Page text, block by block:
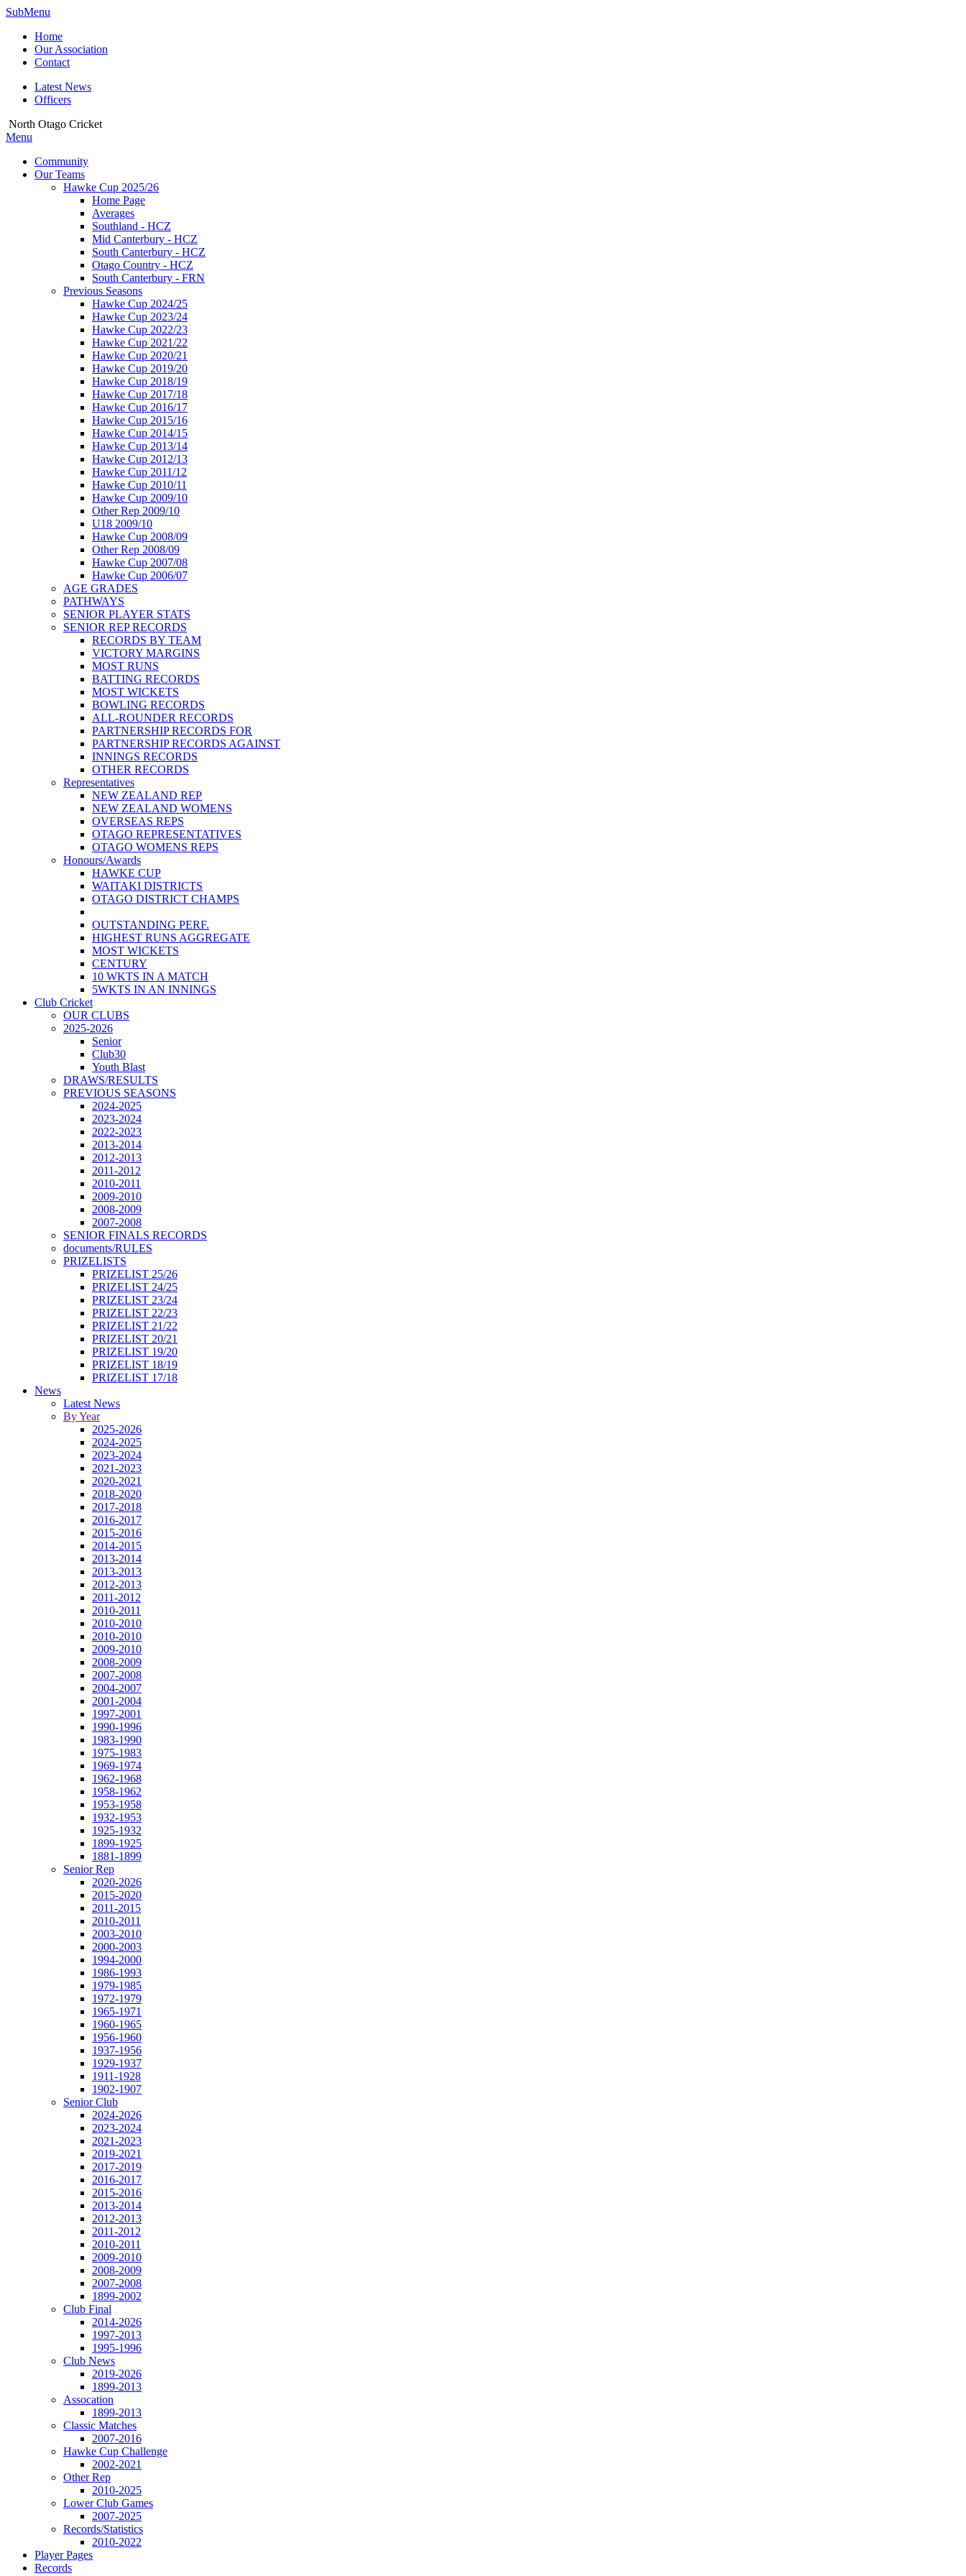
SubMenu
Home
Our Association
Contact
Latest News
Officers
North Otago Cricket
Menu
Community
Our Teams
Hawke Cup 2025/26
Home Page
Averages
Southland - HCZ
Mid Canterbury - HCZ
South Canterbury - HCZ
Otago Country - HCZ
South Canterbury - FRN
Previous Seasons
Hawke Cup 2024/25
Hawke Cup 2023/24
Hawke Cup 2022/23
Hawke Cup 2021/22
Hawke Cup 2020/21
Hawke Cup 2019/20
Hawke Cup 2018/19
Hawke Cup 2017/18
Hawke Cup 2016/17
Hawke Cup 2015/16
Hawke Cup 2014/15
Hawke Cup 2013/14
Hawke Cup 2012/13
Hawke Cup 2011/12
Hawke Cup 2010/11
Hawke Cup 2009/10
Other Rep 2009/10
U18 2009/10
Hawke Cup 2008/09
Other Rep 2008/09
Hawke Cup 2007/08
Hawke Cup 2006/07
AGE GRADES
PATHWAYS
SENIOR PLAYER STATS
SENIOR REP RECORDS
RECORDS BY TEAM
VICTORY MARGINS
MOST RUNS
BATTING RECORDS
MOST WICKETS
BOWLING RECORDS
ALL-ROUNDER RECORDS
PARTNERSHIP RECORDS FOR
PARTNERSHIP RECORDS AGAINST
INNINGS RECORDS
OTHER RECORDS
Representatives
NEW ZEALAND REP
NEW ZEALAND WOMENS
OVERSEAS REPS
OTAGO REPRESENTATIVES
OTAGO WOMENS REPS
Honours/Awards
HAWKE CUP
WAITAKI DISTRICTS
OTAGO DISTRICT CHAMPS
OUTSTANDING PERF.
HIGHEST RUNS AGGREGATE
MOST WICKETS
CENTURY
10 WKTS IN A MATCH
5WKTS IN AN INNINGS
Club Cricket
OUR CLUBS
2025-2026
Senior
Club30
Youth Blast
DRAWS/RESULTS
PREVIOUS SEASONS
2024-2025
2023-2024
2022-2023
2013-2014
2012-2013
2011-2012
2010-2011
2009-2010
2008-2009
2007-2008
SENIOR FINALS RECORDS
documents/RULES
PRIZELISTS
PRIZELIST 25/26
PRIZELIST 24/25
PRIZELIST 23/24
PRIZELIST 22/23
PRIZELIST 21/22
PRIZELIST 20/21
PRIZELIST 19/20
PRIZELIST 18/19
PRIZELIST 17/18
News
Latest News
By Year
2025-2026
2024-2025
2023-2024
2021-2023
2020-2021
2018-2020
2017-2018
2016-2017
2015-2016
2014-2015
2013-2014
2013-2013
2012-2013
2011-2012
2010-2011
2010-2010
2010-2010
2009-2010
2008-2009
2007-2008
2004-2007
2001-2004
1997-2001
1990-1996
1983-1990
1975-1983
1969-1974
1962-1968
1958-1962
1953-1958
1932-1953
1925-1932
1899-1925
1881-1899
Senior Rep
2020-2026
2015-2020
2011-2015
2010-2011
2003-2010
2000-2003
1994-2000
1986-1993
1979-1985
1972-1979
1965-1971
1960-1965
1956-1960
1937-1956
1929-1937
1911-1928
1902-1907
Senior Club
2024-2026
2023-2024
2021-2023
2019-2021
2017-2019
2016-2017
2015-2016
2013-2014
2012-2013
2011-2012
2010-2011
2009-2010
2008-2009
2007-2008
1899-2002
Club Final
2014-2026
1997-2013
1995-1996
Club News
2019-2026
1899-2013
Assocation
1899-2013
Classic Matches
2007-2016
Hawke Cup Challenge
2002-2021
Other Rep
2010-2025
Lower Club Games
2007-2025
Records/Statistics
2010-2022
Player Pages
Records